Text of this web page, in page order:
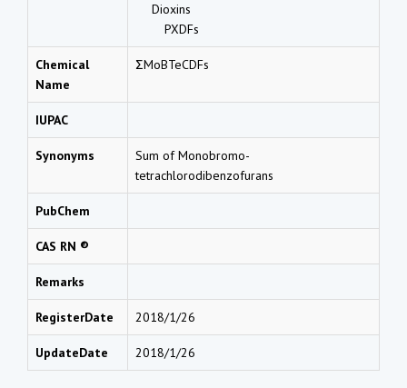
Dioxins
PXDFs
Chemical
Name
ΣMoBTeCDFs
IUPAC
Synonyms
Sum of Monobromo-
tetrachlorodibenzofurans
PubChem
CAS RN ®
Remarks
RegisterDate 2018/1/26
UpdateDate 2018/1/26